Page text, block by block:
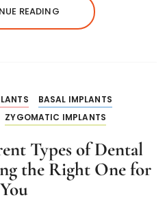
READING
BASAL IMPLANTS
ZYGOMATIC IMPLANTS
Types of Dental
the Right One for
You